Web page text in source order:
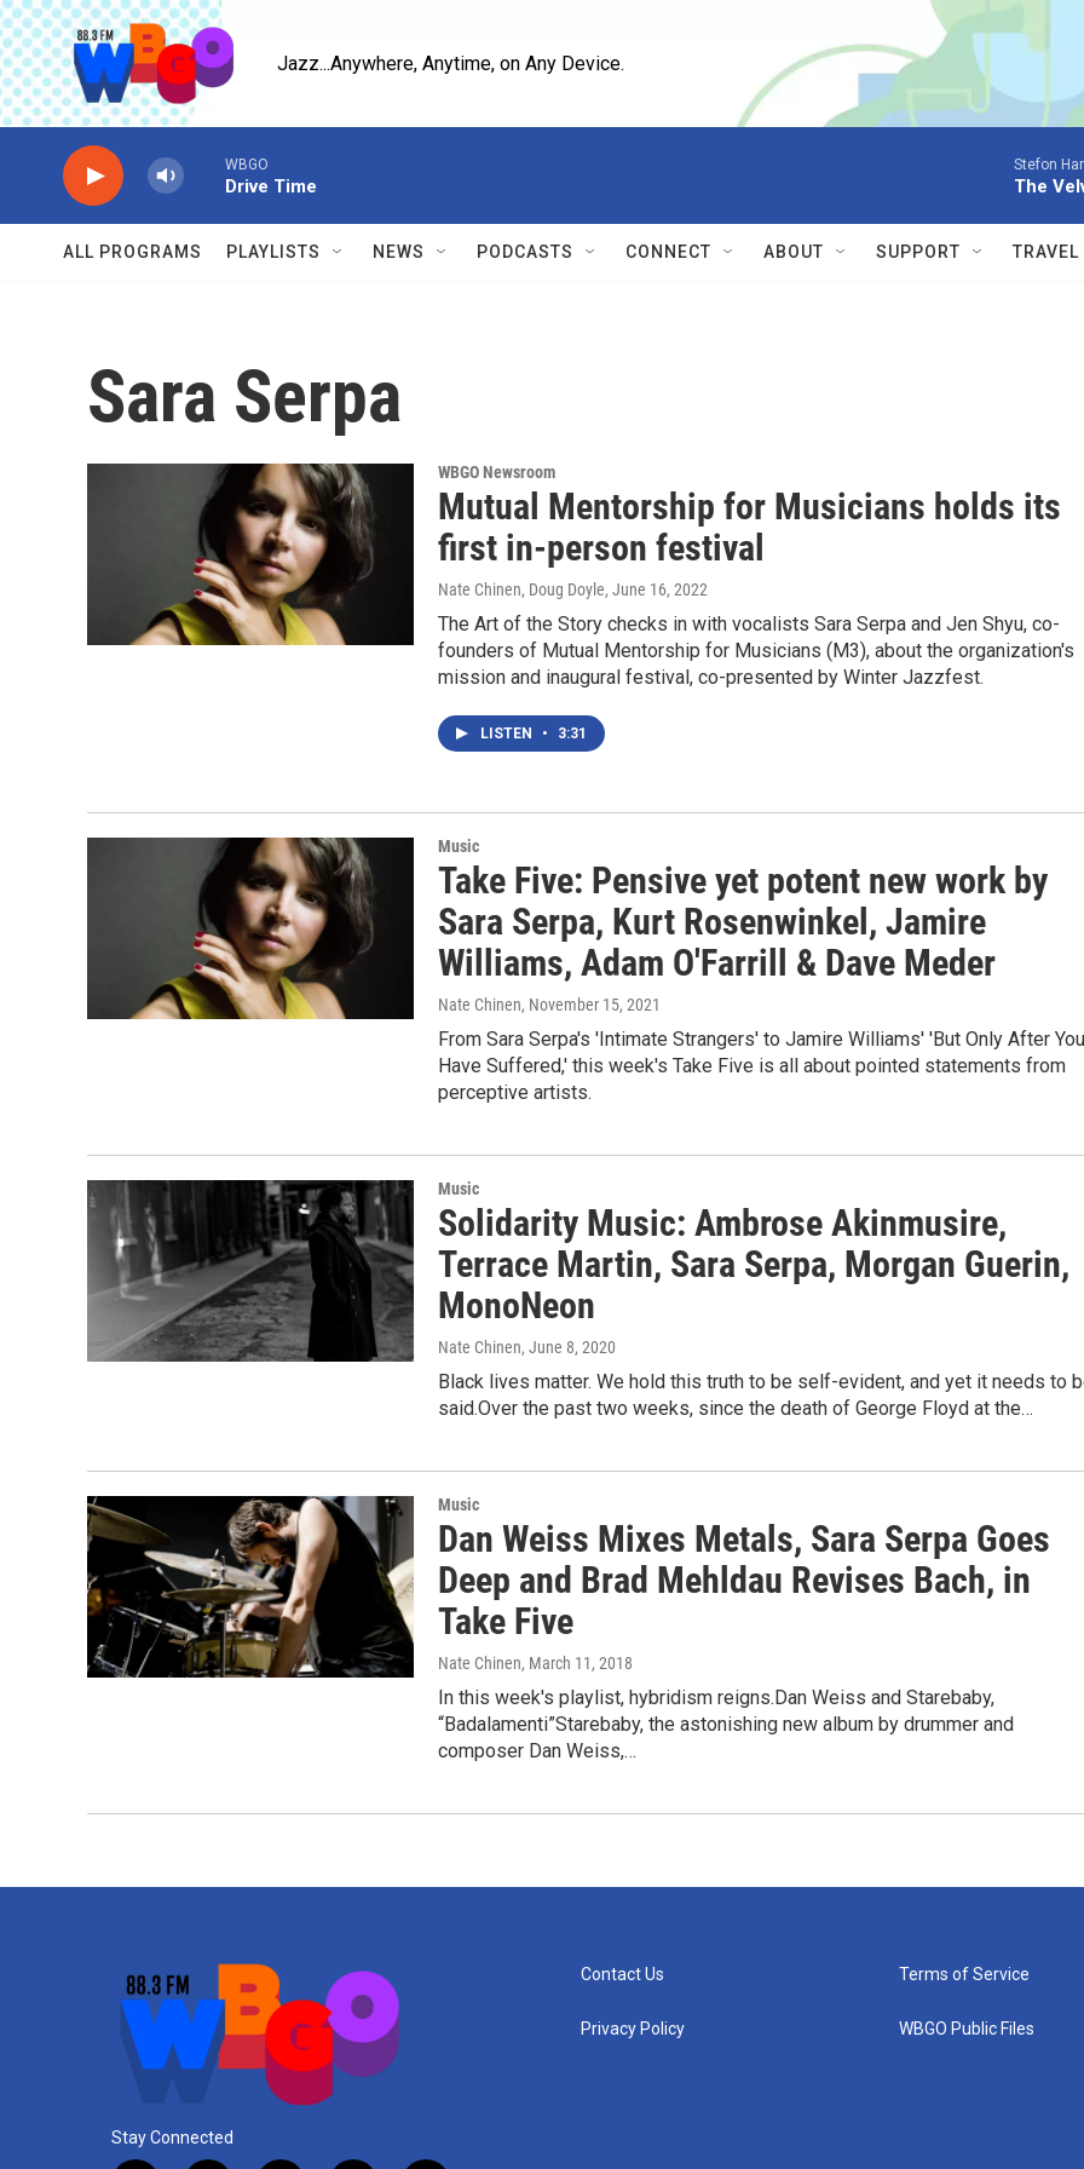
Skip to main content
Jazz...Anywhere, Anytime, on Any Device.
WBGO
Drive Time
Stefon
The
ALL PROGRAMS PLAYLISTS NEWS PODCASTS CONNECT ABOUT SUPPORT
Sara Serpa
WBGO Newsroom
Mutual Mentorship for Musicians holds its
first in-person festival
Nate Chinen, Doug Doyle, June 16, 2022
The Art of the Story checks in with vocalists Sara Serpa and Jen Shyu, co-
founders of Mutual Mentorship for Musicians (M3), about the organization's
mission and inaugural festival, co-presented by Winter Jazzfest.
LISTEN • 3:31
Music
Take Five: Pensive yet potent new work by
Sara Serpa, Kurt Rosenwinkel, Jamire
Williams, Adam O'Farrill & Dave Meder
Nate Chinen, November 15, 2021
From Sara Serpa's 'Intimate Strangers' to Jamire Williams' 'But Only After You
Have Suffered,' this week's Take Five is all about pointed statements from
perceptive artists.
Music
Solidarity Music: Ambrose Akinmusire,
Terrace Martin, Sara Serpa, Morgan Guerin,
MonoNeon
Nate Chinen, June 8, 2020
Black lives matter. We hold this truth to be self-evident, and yet it needs to
said.Over the past two weeks, since the death of George Floyd at the…
Music
Dan Weiss Mixes Metals, Sara Serpa Goes
Deep and Brad Mehldau Revises Bach, in
Take Five
Nate Chinen, March 11, 2018
In this week's playlist, hybridism reigns.Dan Weiss and Starebaby,
“Badalamenti”Starebaby, the astonishing new album by drummer and
composer Dan Weiss,…
Stay Connected
Contact Us
Privacy Policy
Terms of Service
WBGO Public Files